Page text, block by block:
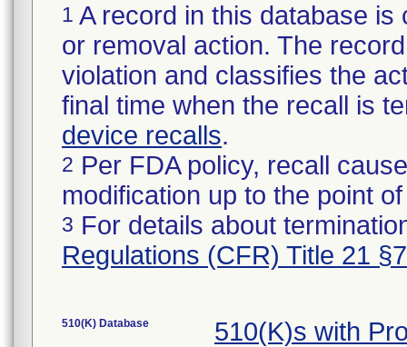
1 A record in this database
or removal action. The
violation and classifies the
final time when the recall is
device recalls.
2 Per FDA policy, recall
modification up to the point
3 For details about
Regulations (CFR) Title 21
510(K) Database 510(K)s with